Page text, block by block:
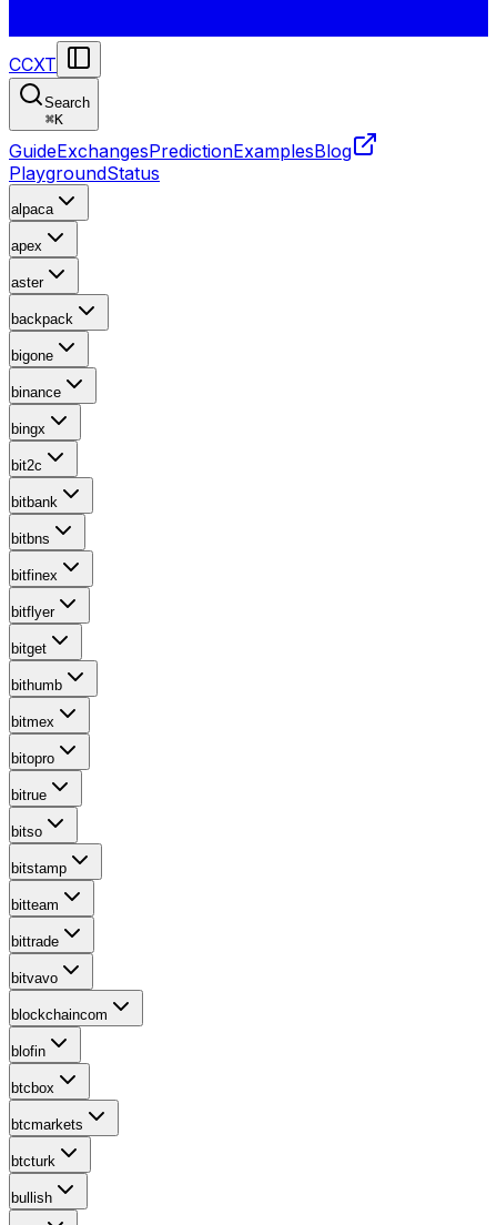
CCXT
Search
⌘K
GuideExchangesPredictionExamplesBlog
PlaygroundStatus
alpaca
apex
aster
backpack
bigone
binance
bingx
bit2c
bitbank
bitbns
bitfinex
bitflyer
bitget
bithumb
bitmex
bitopro
bitrue
bitso
bitstamp
bitteam
bittrade
bitvavo
blockchaincom
blofin
btcbox
btcmarkets
btcturk
bullish